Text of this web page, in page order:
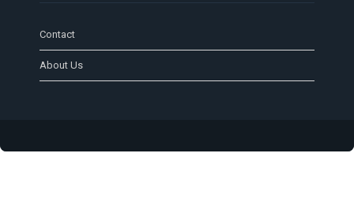
Contact
About Us